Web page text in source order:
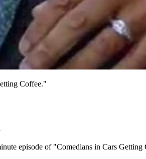
Coffee."
episode of "Comedians in Cars Getting